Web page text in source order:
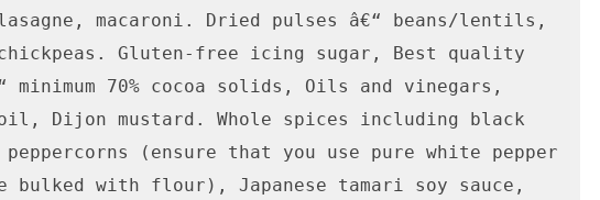
macaroni. Dried pulses â€“ beans/lentils,
Gluten-free icing sugar, Best quality
minimum 70% cocoa solids, Oils and vinegars,
Dijon mustard. Whole spices including black
peppercorns (ensure that you use pure white pepper
bulked with flour), Japanese tamari soy sauce,